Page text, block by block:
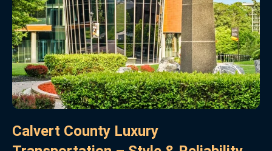
Calvert County Luxury